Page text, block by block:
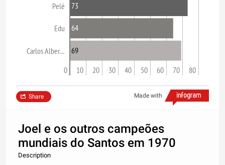
Pelé
Edu
Carlos Alber…
0 10 20 30 40 50 60 70 80
73
64
69
Made with
Share
Joel e os outros campeões
mundiais do Santos em 1970
Description